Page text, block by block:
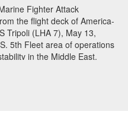
Fighter Attack
the flight deck of America-
Tripoli (LHA 7), May 13,
5th Fleet area of operations
in the Middle East.